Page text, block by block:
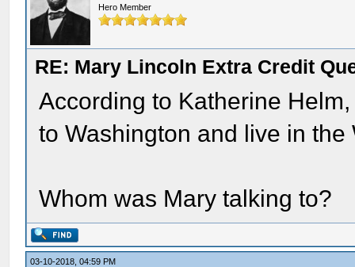
Hero Member
RE: Mary Lincoln Extra Credit
According to Katherine
to Washington and live in the
Whom was Mary talking to?
03-10-2018, 04:59 PM